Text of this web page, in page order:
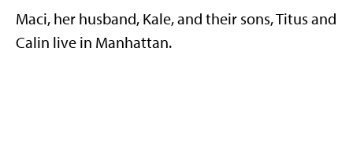
Maci, her husband, Kale, and their sons, Titus and
Calin live in Manhattan.